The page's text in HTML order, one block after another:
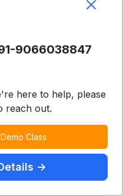
with a
9066038847
here to help, please
reach out.
Class
->